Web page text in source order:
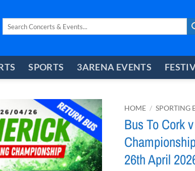
SPORTS 3ARENA EVENTS
HOME / SPORTING
Bus To Cork
26th April